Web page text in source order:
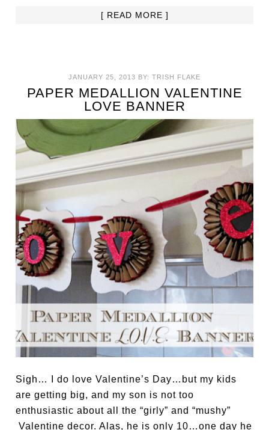
[ READ MORE ]
JANUARY 25, 2013 BY: TRISH FLAKE
PAPER MEDALLION VALENTINE
LOVE BANNER
Sigh… I do love Valentine’s Day…but my kids
are getting big, and my son is not too
enthusiastic about all the “girly” and “mushy”
Valentine decor. Alas, he is only 10…one day he